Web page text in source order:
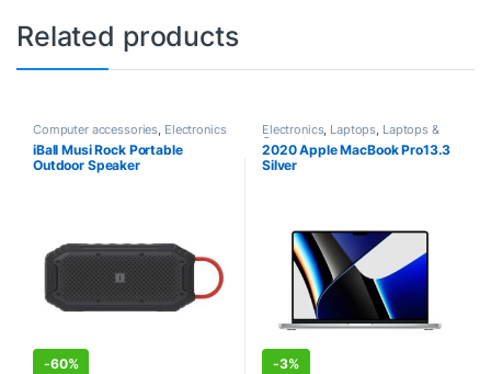
Related products
Computer accessories, Electronics
iBall Musi Rock Portable
Outdoor Speaker
-60%
Electronics, Laptops, Laptops &
Computers
2020 Apple MacBook Pro13.3
Silver
-3%